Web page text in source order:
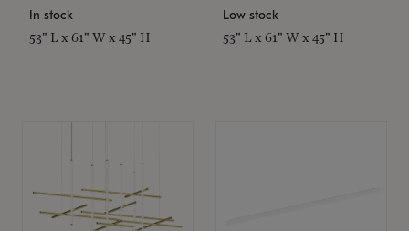
In stock
53" L x 61" W x 45" H
Low stock
53" L x 61" W x 45" H